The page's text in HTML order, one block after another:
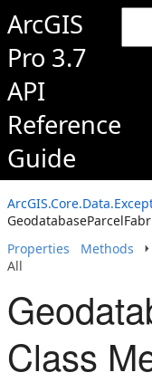
ArcGIS
Pro 3.7
API
Reference
Guide
Properties
Methods
All
Class